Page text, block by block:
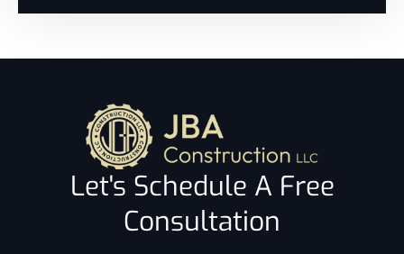
Let's Schedule A Free
Consultation